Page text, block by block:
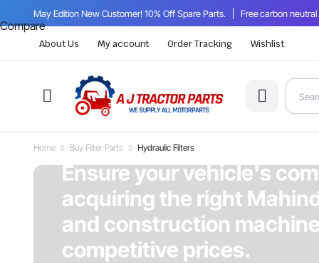
May Edition New Customer! 10% Off Spare Parts. Free carbon
About Us My account Order Tracking Wishlist
Home Buy Filter Parts Hydraulic Filters
On Sale This Week
Ensure your vehicle's
acquiring the right
and construction
competitive prices.
Compare